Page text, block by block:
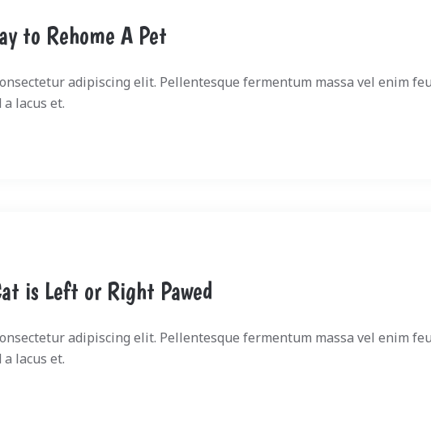
to Rehome A Pet
adipiscing elit. Pellentesque fermentum massa vel enim
lacus et.
is Left or Right Pawed
adipiscing elit. Pellentesque fermentum massa vel enim
lacus et.